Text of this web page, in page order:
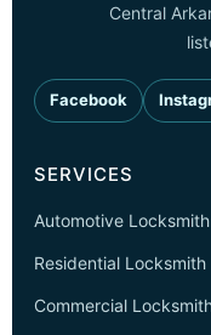
Central
Facebook
SERVICES
Automotive Locksmith
Residential Locksmith
Commercial